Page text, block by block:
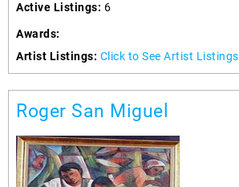
Active Listings: 6
Awards:
Artist Listings: Click to See Artist Listings
Roger San Miguel